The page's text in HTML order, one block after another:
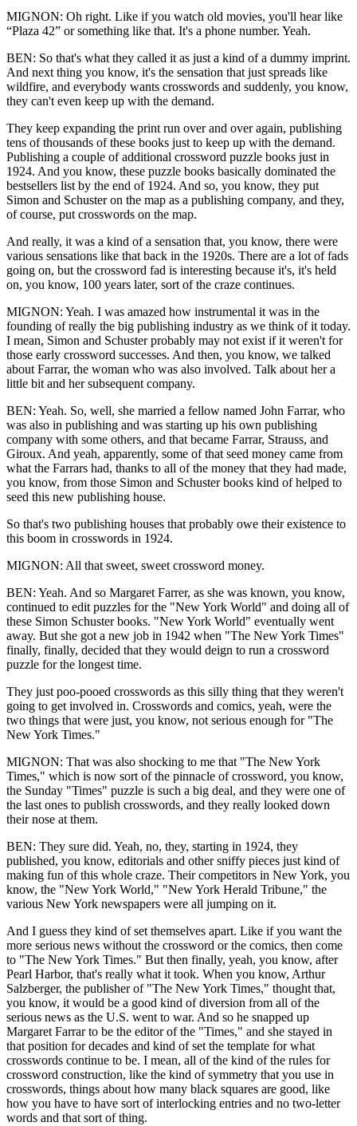
MIGNON: Oh right. Like if you watch old movies, you'll hear like
“Plaza 42” or something like that. It's a phone number. Yeah.
BEN: So that's what they called it as just a kind of a dummy imprint.
And next thing you know, it's the sensation that just spreads like
wildfire, and everybody wants crosswords and suddenly, you know,
they can't even keep up with the demand.
They keep expanding the print run over and over again, publishing
tens of thousands of these books just to keep up with the demand.
Publishing a couple of additional crossword puzzle books just in
1924. And you know, these puzzle books basically dominated the
bestsellers list by the end of 1924. And so, you know, they put
Simon and Schuster on the map as a publishing company, and they,
of course, put crosswords on the map.
And really, it was a kind of a sensation that, you know, there were
various sensations like that back in the 1920s. There are a lot of fads
going on, but the crossword fad is interesting because it's, it's held
on, you know, 100 years later, sort of the craze continues.
MIGNON: Yeah. I was amazed how instrumental it was in the
founding of really the big publishing industry as we think of it today.
I mean, Simon and Schuster probably may not exist if it weren't for
those early crossword successes. And then, you know, we talked
about Farrar, the woman who was also involved. Talk about her a
little bit and her subsequent company.
BEN: Yeah. So, well, she married a fellow named John Farrar, who
was also in publishing and was starting up his own publishing
company with some others, and that became Farrar, Strauss, and
Giroux. And yeah, apparently, some of that seed money came from
what the Farrars had, thanks to all of the money that they had made,
you know, from those Simon and Schuster books kind of helped to
seed this new publishing house.
So that's two publishing houses that probably owe their existence to
this boom in crosswords in 1924.
MIGNON: All that sweet, sweet crossword money.
BEN: Yeah. And so Margaret Farrer, as she was known, you know,
continued to edit puzzles for the "New York World" and doing all of
these Simon Schuster books. "New York World" eventually went
away. But she got a new job in 1942 when "The New York Times"
finally, finally, decided that they would deign to run a crossword
puzzle for the longest time.
They just poo-pooed crosswords as this silly thing that they weren't
going to get involved in. Crosswords and comics, yeah, were the
two things that were just, you know, not serious enough for "The
New York Times."
MIGNON: That was also shocking to me that "The New York
Times," which is now sort of the pinnacle of crossword, you know,
the Sunday "Times" puzzle is such a big deal, and they were one of
the last ones to publish crosswords, and they really looked down
their nose at them.
BEN: They sure did. Yeah, no, they, starting in 1924, they
published, you know, editorials and other sniffy pieces just kind of
making fun of this whole craze. Their competitors in New York, you
know, the "New York World," "New York Herald Tribune," the
various New York newspapers were all jumping on it.
And I guess they kind of set themselves apart. Like if you want the
more serious news without the crossword or the comics, then come
to "The New York Times." But then finally, yeah, you know, after
Pearl Harbor, that's really what it took. When you know, Arthur
Salzberger, the publisher of "The New York Times," thought that,
you know, it would be a good kind of diversion from all of the
serious news as the U.S. went to war. And so he snapped up
Margaret Farrar to be the editor of the "Times," and she stayed in
that position for decades and kind of set the template for what
crosswords continue to be. I mean, all of the kind of the rules for
crossword construction, like the kind of symmetry that you use in
crosswords, things about how many black squares are good, like
how you have to have sort of interlocking entries and no two-letter
words and that sort of thing.